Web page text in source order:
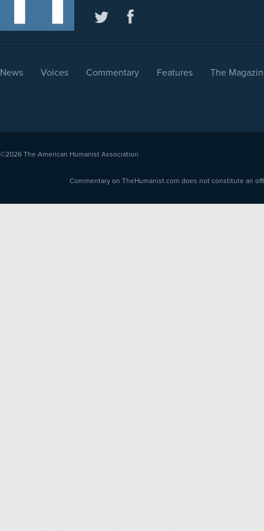
News Voices Commentary Features The
©2026 The American Humanist Association
Commentary on TheHumanist.com does not constitute an